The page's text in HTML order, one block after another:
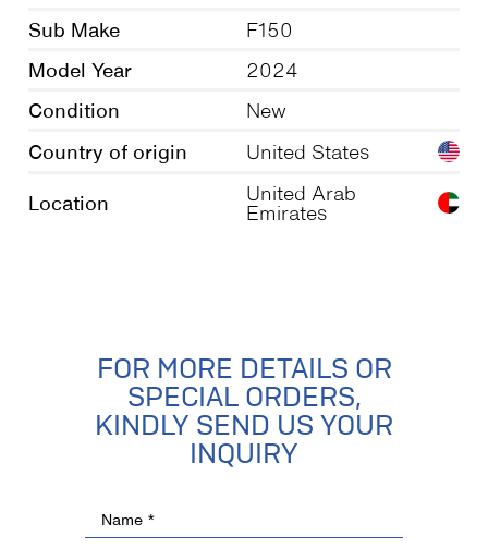
Sub Make F150
Model Year 2024
Condition New
Country of origin United States
Location
United Arab
Emirates
FOR MORE DETAILS OR
SPECIAL ORDERS,
KINDLY SEND US YOUR
INQUIRY